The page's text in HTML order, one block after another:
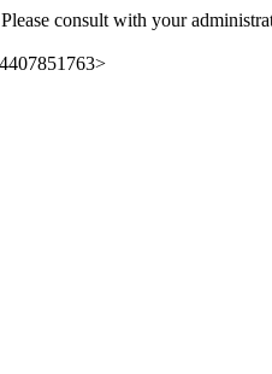
consult with your